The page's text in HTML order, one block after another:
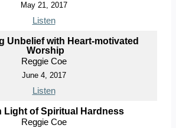
May 21, 2017
Listen
Unbelief with Heart-motivated
Worship
Reggie Coe
June 4, 2017
Listen
Light of Spiritual Hardness
Reggie Coe